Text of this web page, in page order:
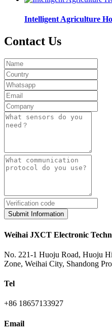
Intelligent Agriculture
Contact Us
Submit Information
Weihai JXCT Electronic
No. 221-1 Huoju Road, Huoju
Zone, Weihai City, Shandong
Tel
+86 18657133927
Email